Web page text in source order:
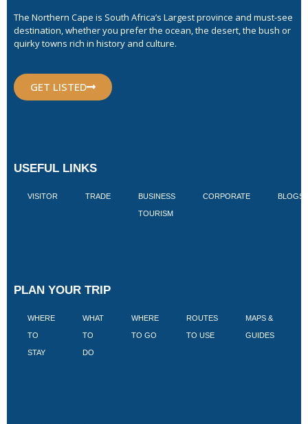
The Northern Cape is South Africa’s Largest province and must-see
destination, whether you prefer the ocean, the desert, the bush or
quirky towns rich in history and culture.
GET LISTED
USEFUL LINKS
VISITOR TRADE BUSINESS
TOURISM
CORPORATE BLOGS
PLAN YOUR TRIP
WHERE
TO
STAY
WHAT
TO
DO
WHERE
TO GO
ROUTES
TO USE
MAPS &
GUIDES